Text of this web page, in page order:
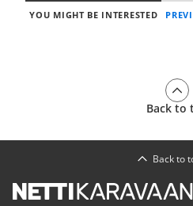
YOU MIGHT BE INTERESTED
Back to
Back to